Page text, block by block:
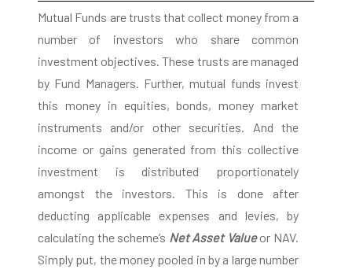
Mutual Funds are trusts that collect money from a
number of investors who share common
investment objectives. These trusts are managed
by Fund Managers. Further, mutual funds invest
this money in equities, bonds, money market
instruments and/or other securities. And the
income or gains generated from this collective
investment is distributed proportionately
amongst the investors. This is done after
deducting applicable expenses and levies, by
calculating the scheme’s Net Asset Valueor NAV.
Simply put, the money pooled in by a large number